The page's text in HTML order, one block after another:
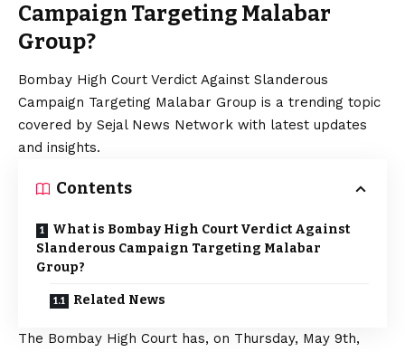
Campaign Targeting Malabar
Group?
Bombay High Court Verdict Against Slanderous
Campaign Targeting Malabar Group is a trending topic
covered by Sejal News Network with latest updates
and insights.
Contents
What is Bombay High Court Verdict Against
Slanderous Campaign Targeting Malabar
Group?
Related News
The Bombay High Court has, on Thursday, May 9th,